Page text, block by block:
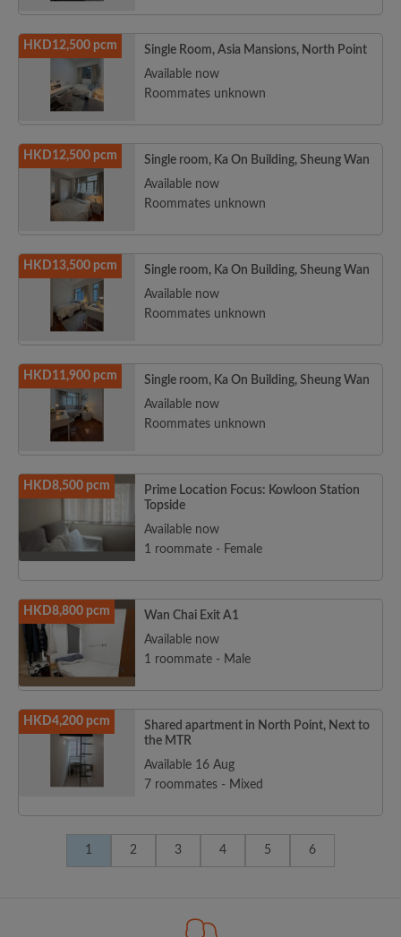
HKD12,500 pcm
Single Room, Asia Mansions, North Point
Available now
Roommates unknown
HKD12,500 pcm
Single room, Ka On Building, Sheung Wan
Available now
Roommates unknown
HKD13,500 pcm
Single room, Ka On Building, Sheung Wan
Available now
Roommates unknown
HKD11,900 pcm
Single room, Ka On Building, Sheung Wan
Available now
Roommates unknown
HKD8,500 pcm
Prime Location Focus: Kowloon Station
Topside
Available now
1 roommate - Female
HKD8,800 pcm
Wan Chai Exit A1
Available now
1 roommate - Male
HKD4,200 pcm
Shared apartment in North Point, Next to
the MTR
Available 16 Aug
7 roommates - Mixed
1 2 3 4 5 6